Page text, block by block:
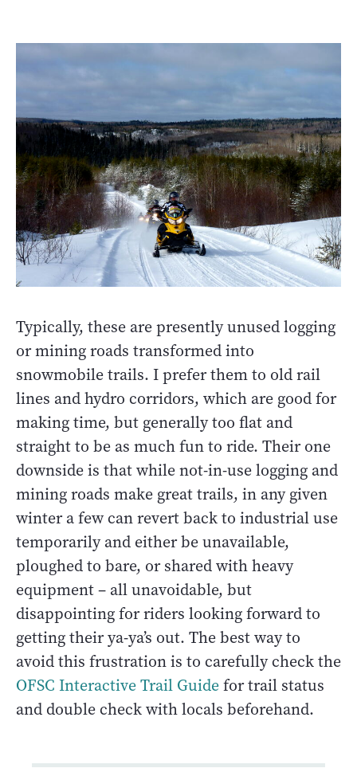
Typically, these are presently unused logging
or mining roads transformed into
snowmobile trails. I prefer them to old rail
lines and hydro corridors, which are good for
making time, but generally too flat and
straight to be as much fun to ride. Their one
downside is that while not-in-use logging and
mining roads make great trails, in any given
winter a few can revert back to industrial use
temporarily and either be unavailable,
ploughed to bare, or shared with heavy
equipment – all unavoidable, but
disappointing for riders looking forward to
getting their ya-ya’s out. The best way to
avoid this frustration is to carefully check the
OFSC Interactive Trail Guidefor trail status
and double check with locals beforehand.